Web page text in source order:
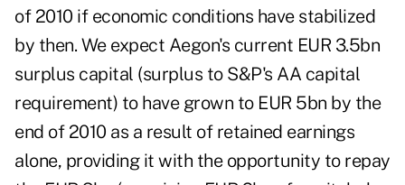
of 2010 if economic conditions have stabilized
by then. We expect Aegon's current EUR 3.5bn
surplus capital (surplus to S&P's AA capital
requirement) to have grown to EUR 5bn by the
end of 2010 as a result of retained earnings
alone, providing it with the opportunity to repay